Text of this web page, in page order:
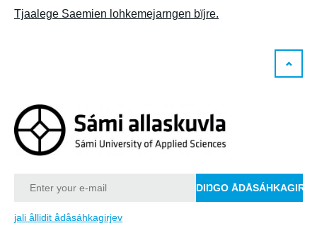
Tjaalege Saemien lohkemejarngen bïjre.
jali ållidit ådåsáhkagirjev